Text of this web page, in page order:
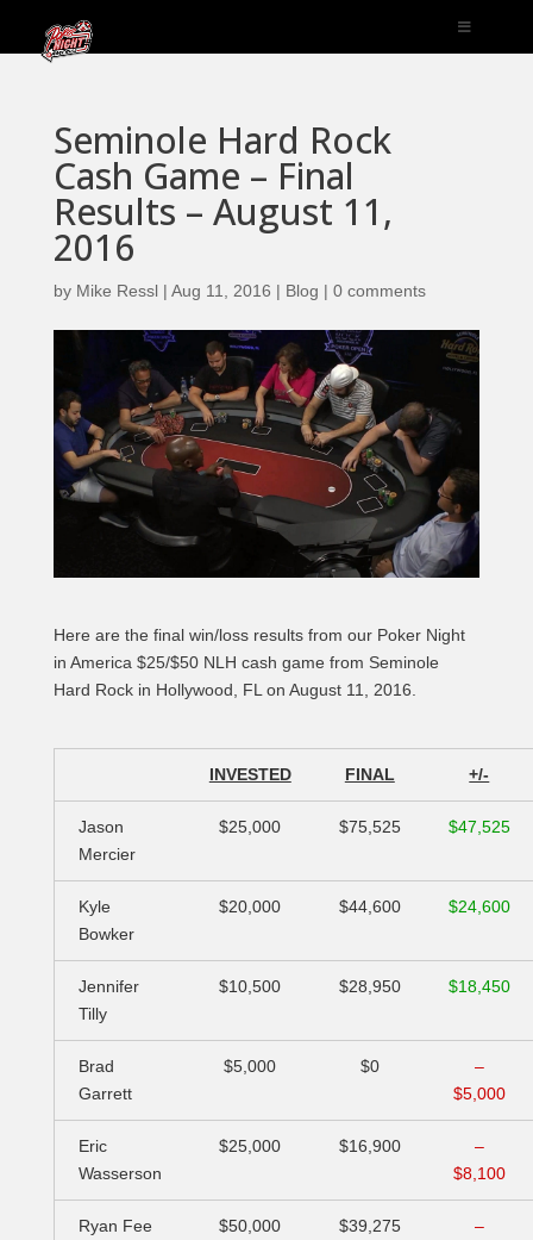
Seminole Hard Rock
Cash Game – Final
Results – August 11,
2016
by Mike Ressl| Aug 11, 2016 | Blog | 0 comments
Here are the final win/loss results from our Poker Night
in America $25/$50 NLH cash game from Seminole
Hard Rock in Hollywood, FL on August 11, 2016.
INVESTED FINAL +/-
Jason
Mercier
$25,000 $75,525 $47,525
Kyle
Bowker
$20,000 $44,600 $24,600
Jennifer
Tilly
$10,500 $28,950 $18,450
Brad
Garrett
$5,000 $0
–
$5,000
Eric
Wasserson
$25,000 $16,900
–
$8,100
Ryan Fee $50,000 $39,275
–